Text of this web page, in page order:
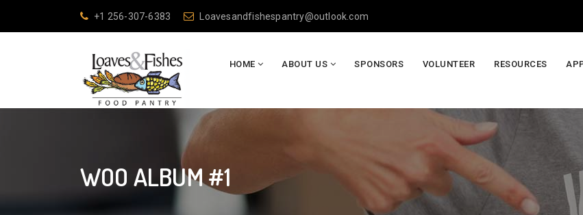
+1 256-307-6383 Loavesandfishespantry@outlook.com
HOME ABOUT US SPONSORS VOLUNTEER RESOURCES
WOO ALBUM #1